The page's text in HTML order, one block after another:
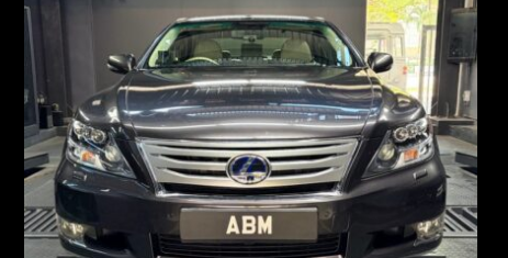
REG: Feb 10
ARF: $83K
COE: $38K